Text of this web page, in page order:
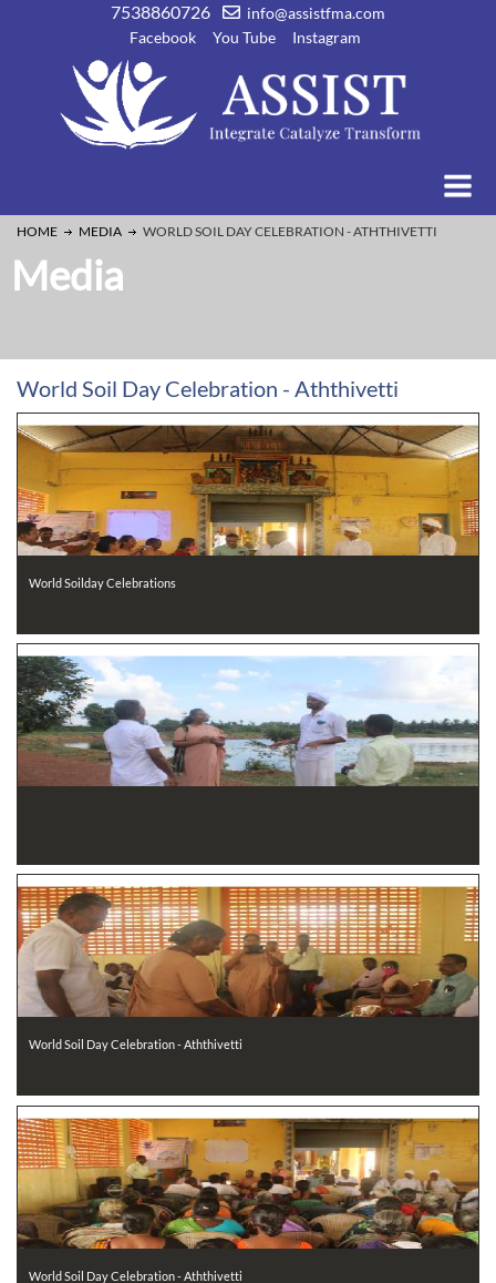
7538860726
info@assistfma.com
Facebook
You Tube Instagram
HOME MEDIA WORLD SOIL DAY CELEBRATION - ATHTHIVETTI
Media
World Soil Day Celebration - Aththivetti
World Soilday Celebrations
World Soil Day Celebration - Aththivetti
World Soil Day Celebration - Aththivetti